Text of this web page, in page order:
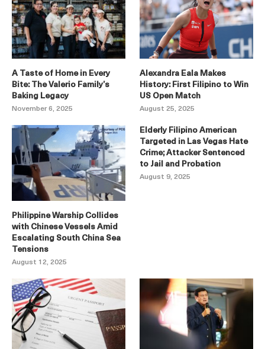
A Taste of Home in Every
Bite: The Valerio Family’s
Baking Legacy
November 6, 2025
Alexandra Eala Makes
History: First Filipino to Win
US Open Match
August 25, 2025
Philippine Warship Collides
with Chinese Vessels Amid
Escalating South China Sea
Tensions
August 12, 2025
Elderly Filipino American
Targeted in Las Vegas Hate
Crime; Attacker Sentenced
to Jail and Probation
August 9, 2025